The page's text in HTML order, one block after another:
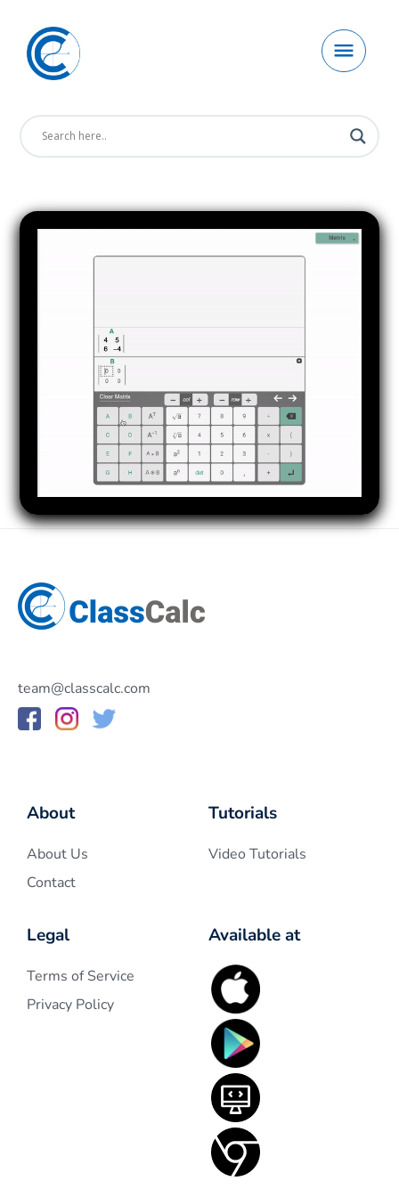
team@classcalc.com
About
About Us
Contact
Tutorials
Video Tutorials
Legal
Terms of Service
Privacy Policy
Available at